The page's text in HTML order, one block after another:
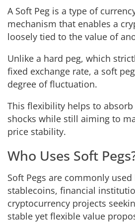
A Soft Peg is a type of
mechanism that enables a
loosely tied to the value of
Unlike a hard peg, which
fixed exchange rate, a soft
degree of fluctuation.
This flexibility helps to
shocks while still aiming to
price stability.
Who Uses Soft
Soft Pegs are commonly
stablecoins, financial
cryptocurrency projects
stable yet flexible value